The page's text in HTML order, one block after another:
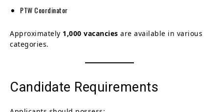
PTW Coordinator
Approximately 1,000 vacancies are available in various
categories.
Candidate Requirements